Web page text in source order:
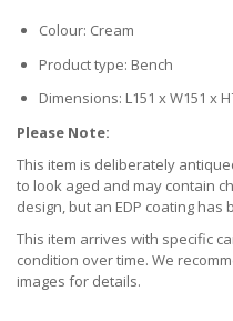
Colour: Cream
Product type: Bench
Dimensions: L151 x W151 x
Please Note:
This item is deliberately
to look aged and may contain
design, but an EDP coating
This item arrives with specific
condition over time. We
images for details.